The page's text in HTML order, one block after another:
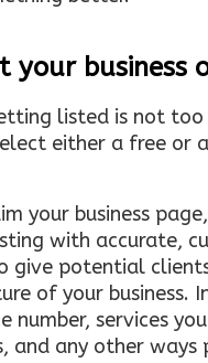
your business
listed is not
either a free or
your business
with accurate,
give potential
of your business.
number, services
and any other ways